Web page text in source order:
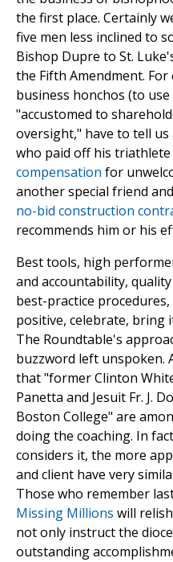
the first place. Certainly
five men less inclined to
Bishop Dupre to St.
the Fifth Amendment.
business honchos (to
"accustomed to
oversight," have to tell
who paid off his
compensation for
another special friend
no-bid construction
recommends him or his
Best tools, high
and accountability,
best-practice
positive, celebrate, bring
The Roundtable's
buzzword left unspoken.
that "former Clinton
Panetta and Jesuit Fr. J.
Boston College" are
doing the coaching. In
considers it, the more
and client have very
Those who remember
Missing Millions will
not only instruct the
outstanding